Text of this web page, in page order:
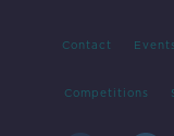
Contact Events
Competitions